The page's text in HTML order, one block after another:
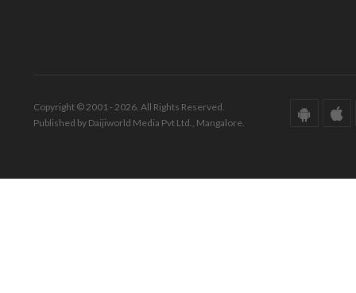
Copyright © 2001 - 2026. All Rights Reserved.
Published by Daijiworld Media Pvt Ltd., Mangalore.